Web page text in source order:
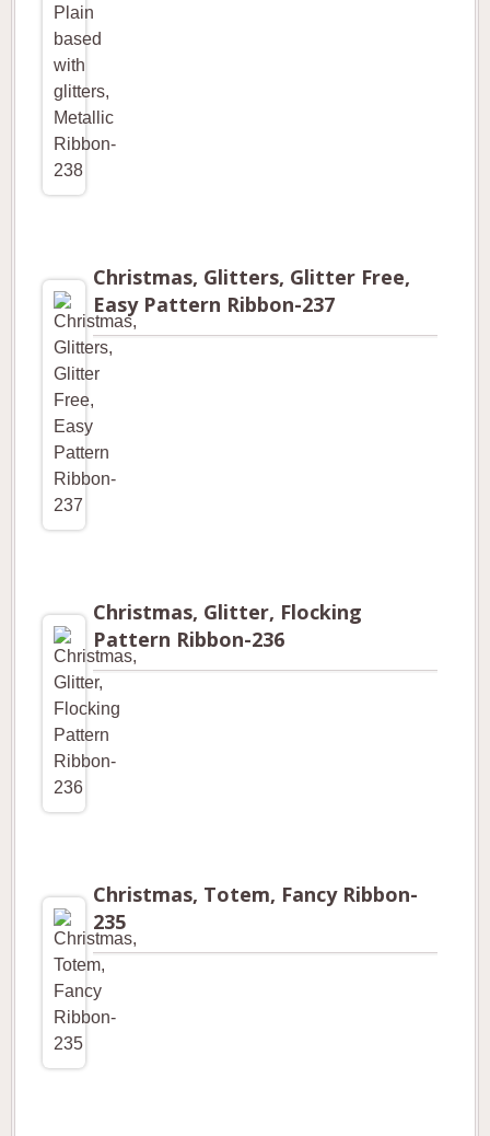
Christmas, Glitters, Glitter Free,
Easy Pattern Ribbon-237
Christmas, Glitter, Flocking
Pattern Ribbon-236
Christmas, Totem, Fancy Ribbon-
235